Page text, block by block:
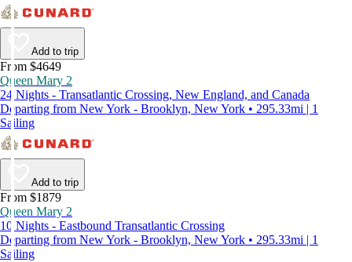
Add to trip
From $4649
Queen Mary 2
24 Nights - Transatlantic Crossing, New England, and Canada
Departing from New York - Brooklyn, New York • 295.33mi | 1
Sailing
Add to trip
From $1879
Queen Mary 2
10 Nights - Eastbound Transatlantic Crossing
Departing from New York - Brooklyn, New York • 295.33mi | 1
Sailing